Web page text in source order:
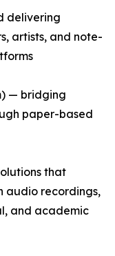
delivering
artists, and note-
— bridging
paper-based
that
audio recordings,
and academic